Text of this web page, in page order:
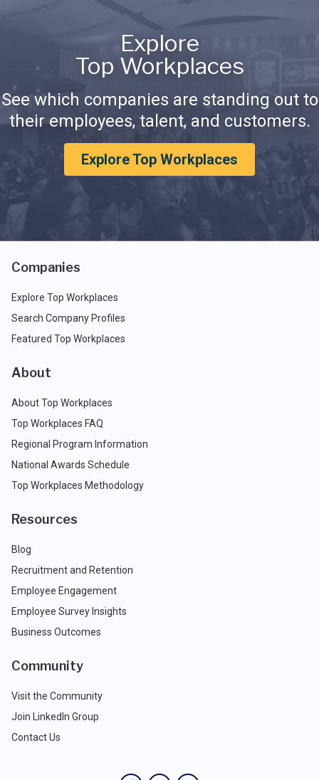
Explore
Top Workplaces
See which companies are standing out to
their employees, talent, and customers.
Explore Top Workplaces
Companies
Explore Top Workplaces
Search Company Profiles
Featured Top Workplaces
About
About Top Workplaces
Top Workplaces FAQ
Regional Program Information
National Awards Schedule
Top Workplaces Methodology
Resources
Blog
Recruitment and Retention
Employee Engagement
Employee Survey Insights
Business Outcomes
Community
Visit the Community
Join LinkedIn Group
Contact Us